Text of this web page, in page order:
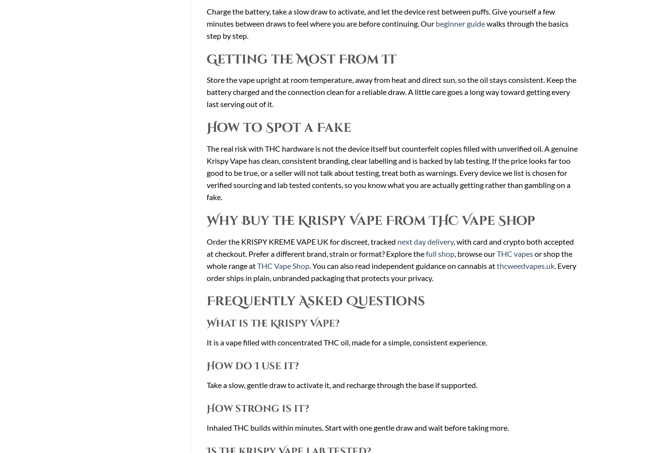
Charge the battery, take a slow draw to activate, and let the device rest between puffs. Give yourself a few
minutes between draws to feel where you are before continuing. Our beginner guidewalks through the basics
step by step.
Getting the Most From It
Store the vape upright at room temperature, away from heat and direct sun, so the oil stays consistent. Keep the
battery charged and the connection clean for a reliable draw. A little care goes a long way toward getting every
last serving out of it.
How to Spot a Fake
The real risk with THC hardware is not the device itself but counterfeit copies filled with unverified oil. A genuine
Krispy Vape has clean, consistent branding, clear labelling and is backed by lab testing. If the price looks far too
good to be true, or a seller will not talk about testing, treat both as warnings. Every device we list is chosen for
verified sourcing and lab tested contents, so you know what you are actually getting rather than gambling on a
fake.
Why Buy the Krispy Vape From THC Vape Shop
Order the KRISPY KREME VAPE UK for discreet, tracked next day delivery, with card and crypto both accepted
at checkout. Prefer a different brand, strain or format? Explore thefull shop, browse ourTHC vapesor shop the
whole range atTHC Vape Shop. You can also read independent guidance on cannabis atthcweedvapes.uk. Every
order ships in plain, unbranded packaging that protects your privacy.
Frequently Asked Questions
What is the Krispy Vape?
It is a vape filled with concentrated THC oil, made for a simple, consistent experience.
How do I use it?
Take a slow, gentle draw to activate it, and recharge through the base if supported.
How strong is it?
Inhaled THC builds within minutes. Start with one gentle draw and wait before taking more.